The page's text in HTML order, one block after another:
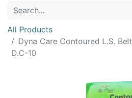
All Products
Dyna Care Contoured L.S.
D.C-10